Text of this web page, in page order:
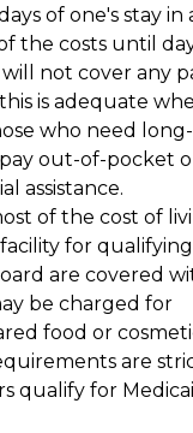
of one's stay in
the costs until
will not cover any
is adequate
who need long-
out-of-pocket
assistance.
of the cost of
for qualifying
are covered
be charged for
food or
are
qualify for